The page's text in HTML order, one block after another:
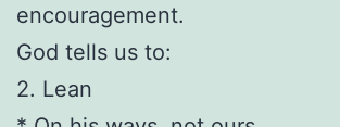
encouragement.
God tells us to:
2. Lean